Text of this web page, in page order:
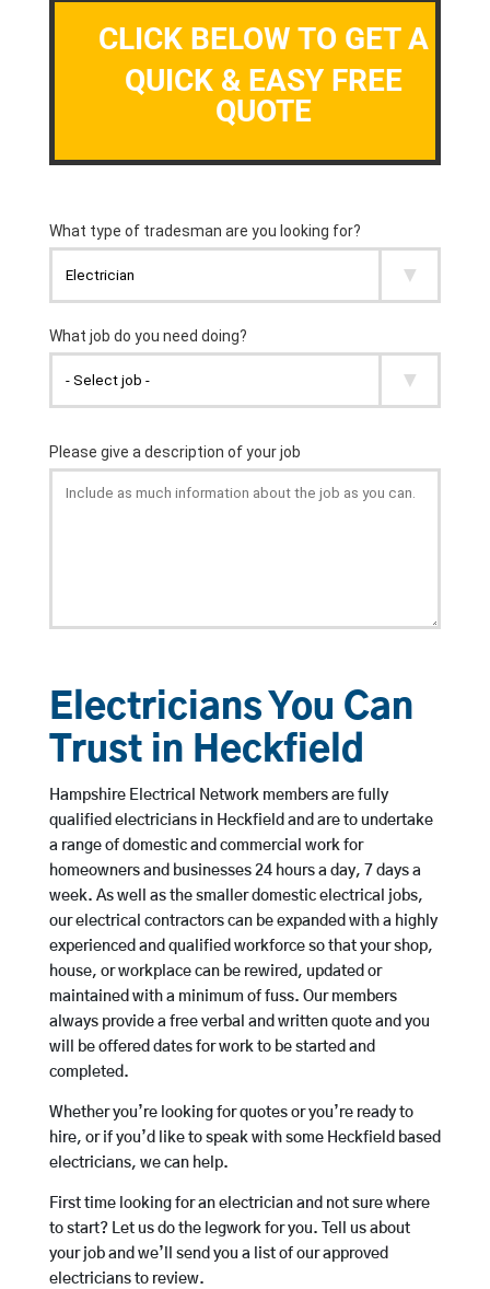
CLICK BELOW TO GET A
QUICK & EASY FREE
QUOTE
Electricians You Can
Trust in Heckfield
Hampshire Electrical Network members are fully
qualified electricians in Heckfield and are to undertake
a range of domestic and commercial work for
homeowners and businesses 24 hours a day, 7 days a
week. As well as the smaller domestic electrical jobs,
our electrical contractors can be expanded with a highly
experienced and qualified workforce so that your shop,
house, or workplace can be rewired, updated or
maintained with a minimum of fuss. Our members
always provide a free verbal and written quote and you
will be offered dates for work to be started and
completed.
Whether you’re looking for quotes or you’re ready to
hire, or if you’d like to speak with some Heckfield based
electricians, we can help.
First time looking for an electrician and not sure where
to start? Let us do the legwork for you. Tell us about
your job and we’ll send you a list of our approved
electricians to review.